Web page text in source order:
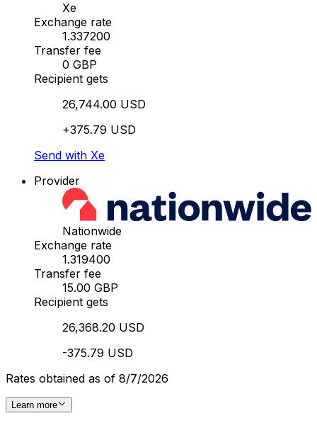
Xe
Exchange rate
1.337200
Transfer fee
0 GBP
Recipient gets
26,744.00 USD
+375.79 USD
Send with Xe
Provider
Nationwide
Exchange rate
1.319400
Transfer fee
15.00 GBP
Recipient gets
26,368.20 USD
-375.79 USD
Rates obtained as of 8/7/2026
Learn more